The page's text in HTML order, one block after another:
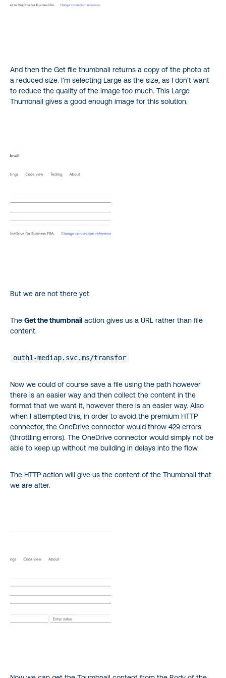
And then the Get file thumbnail returns a copy of the photo at
a reduced size. I’m selecting Large as the size, as I don’t want
to reduce the quality of the image too much. This Large
Thumbnail gives a good enough image for this solution.
But we are not there yet.
The Get the thumbnail action gives us a URL rather than file
content.
outh1-mediap.svc.ms/transfor
Now we could of course save a file using the path however
there is an easier way and then collect the content in the
format that we want it, however there is an easier way. Also
when I attempted this, in order to avoid the premium HTTP
connector, the OneDrive connector would throw 429 errors
(throttling errors). The OneDrive connector would simply not be
able to keep up without me building in delays into the flow.
The HTTP action will give us the content of the Thumbnail that
we are after.